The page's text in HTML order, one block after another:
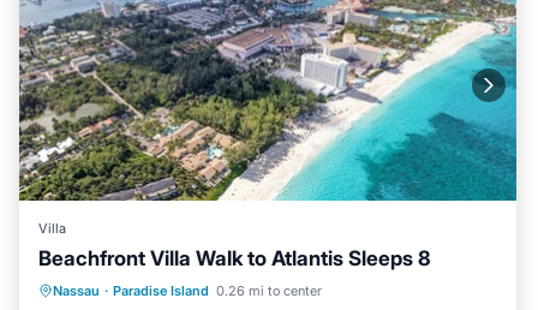
Villa
Beachfront Villa Walk to Atlantis Sleeps 8
Nassau · Paradise Island 0.26 mi to center
Parking Pool
Ocean View